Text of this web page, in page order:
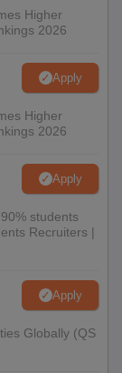
Higher
2026
Apply
Higher
2026
Apply
students
Recruiters |
Apply
Globally (QS